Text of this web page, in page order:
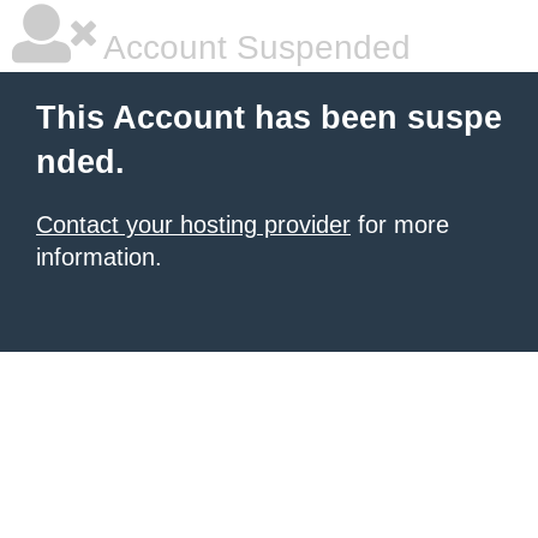
Account Suspended
This Account has been suspe
nded.
Contact your hosting provider for more
information.